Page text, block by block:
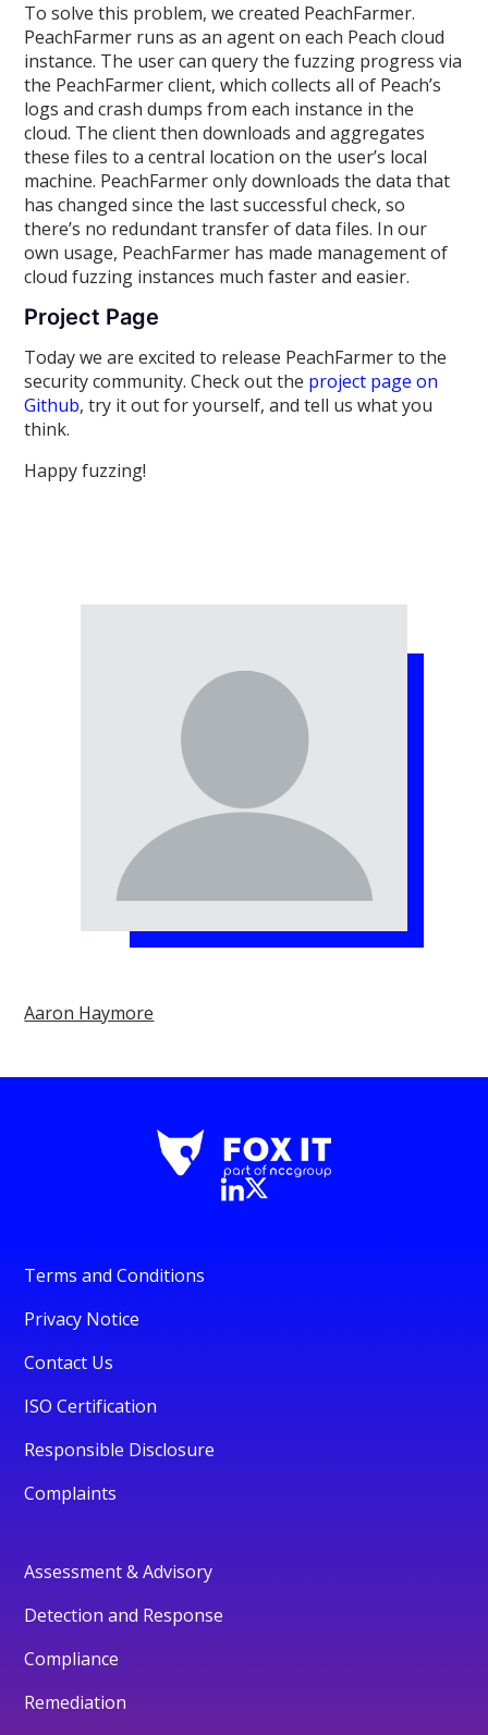
To solve this problem, we created PeachFarmer.
PeachFarmer runs as an agent on each Peach cloud
instance. The user can query the fuzzing progress via
the PeachFarmer client, which collects all of Peach’s
logs and crash dumps from each instance in the
cloud. The client then downloads and aggregates
these files to a central location on the user’s local
machine. PeachFarmer only downloads the data that
has changed since the last successful check, so
there’s no redundant transfer of data files. In our
own usage, PeachFarmer has made management of
cloud fuzzing instances much faster and easier.
Project Page
Today we are excited to release PeachFarmer to the
security community. Check out the project page on
Github, try it out for yourself, and tell us what you
think.
Happy fuzzing!
Aaron Haymore
Terms and Conditions
Privacy Notice
Contact Us
ISO Certification
Responsible Disclosure
Complaints
Assessment & Advisory
Detection and Response
Compliance
Remediation